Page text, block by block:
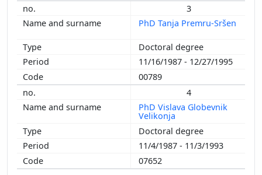
1995
1997
1998
2001
3
PhD Tanja Premru-Sršen
Doctoral degree
11/16/1987 - 12/27/1995
00789
4
PhD Vislava Globevnik
Velikonja
Doctoral degree
11/4/1987 - 11/3/1993
07652